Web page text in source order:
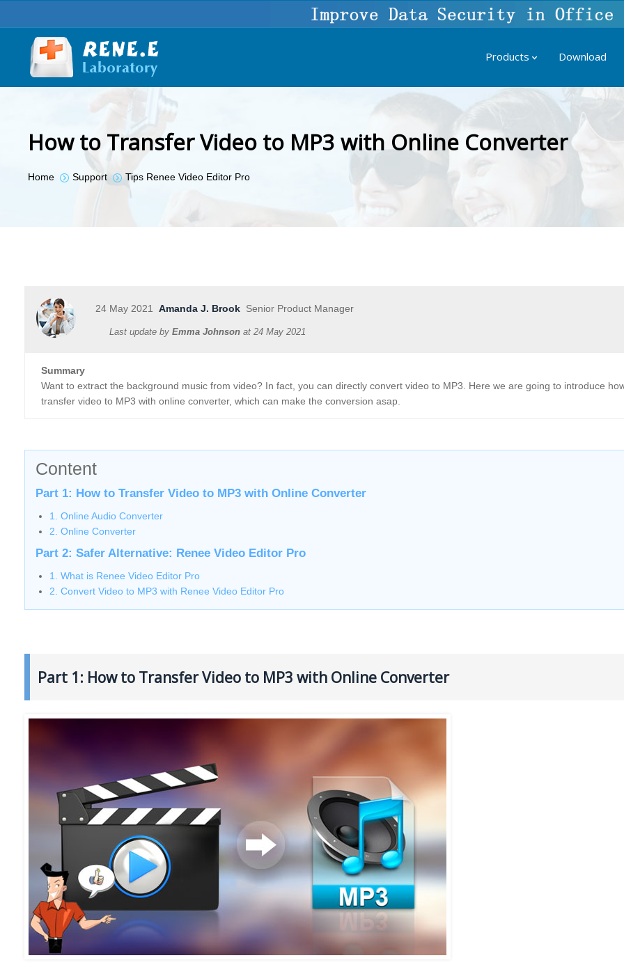
Products Download
How to Transfer Video to MP3 with Online Converter
You are here:
Home Support Tips Renee Video Editor Pro
24 May 2021 Amanda J. Brook Senior Product Manager
Last update by Emma Johnson at 24 May 2021
Summary
Want to extract the background music from video? In fact, you can directly convert video to MP3. Here we are going to introduce
transfer video to MP3 with online converter, which can make the conversion asap.
Content
Part 1: How to Transfer Video to MP3 with Online Converter
1. Online Audio Converter
2. Online Converter
Part 2: Safer Alternative: Renee Video Editor Pro
1. What is Renee Video Editor Pro
2. Convert Video to MP3 with Renee Video Editor Pro
Part 1: How to Transfer Video to MP3 with Online Converter